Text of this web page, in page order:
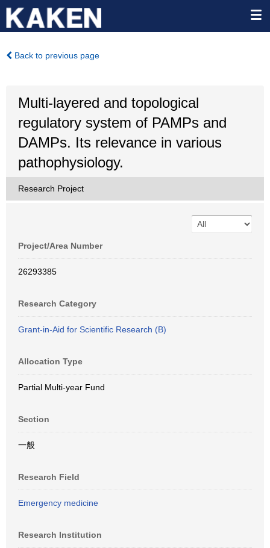
Back to previous page
Multi-layered and topological
regulatory system of PAMPs and
DAMPs. Its relevance in various
pathophysiology.
Research Project
Project/Area Number
26293385
Research Category
Grant-in-Aid for Scientific Research (B)
Allocation Type
Partial Multi-year Fund
Section
一般
Research Field
Emergency medicine
Research Institution